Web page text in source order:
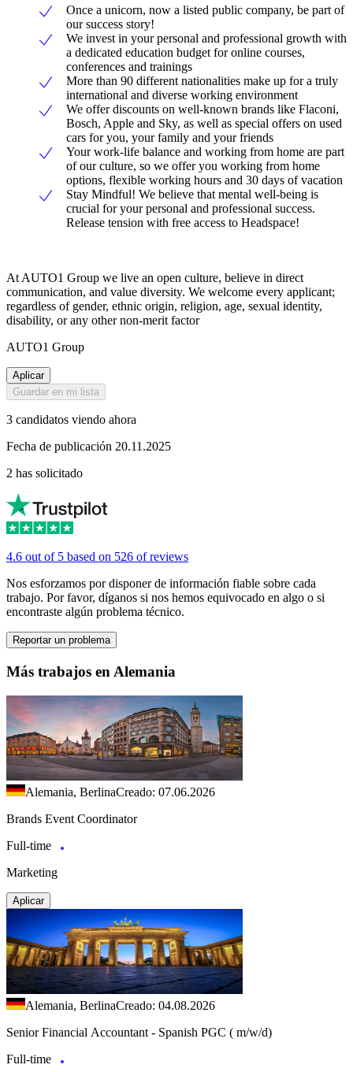
Once a unicorn, now a listed public company, be part of
our success story!
We invest in your personal and professional growth with
a dedicated education budget for online courses,
conferences and trainings
More than 90 different nationalities make up for a truly
international and diverse working environment
We offer discounts on well-known brands like Flaconi,
Bosch, Apple and Sky, as well as special offers on used
cars for you, your family and your friends
Your work-life balance and working from home are part
of our culture, so we offer you working from home
options, flexible working hours and 30 days of vacation
Stay Mindful! We believe that mental well-being is
crucial for your personal and professional success.
Release tension with free access to Headspace!
At AUTO1 Group we live an open culture, believe in direct
communication, and value diversity. We welcome every applicant;
regardless of gender, ethnic origin, religion, age, sexual identity,
disability, or any other non-merit factor
AUTO1 Group
Aplicar
Guardar en mi lista
3 candidatos viendo ahora
Fecha de publicación 20.11.2025
2 has solicitado
4.6 out of 5 based on 526 of reviews
Nos esforzamos por disponer de información fiable sobre cada
trabajo. Por favor, díganos si nos hemos equivocado en algo o si
encontraste algún problema técnico.
Reportar un problema
Más trabajos en Alemania
Alemania, BerlinaCreado: 07.06.2026
Brands Event Coordinator
Full-time
Marketing
Aplicar
Alemania, BerlinaCreado: 04.08.2026
Senior Financial Accountant - Spanish PGC ( m/w/d)
Full-time